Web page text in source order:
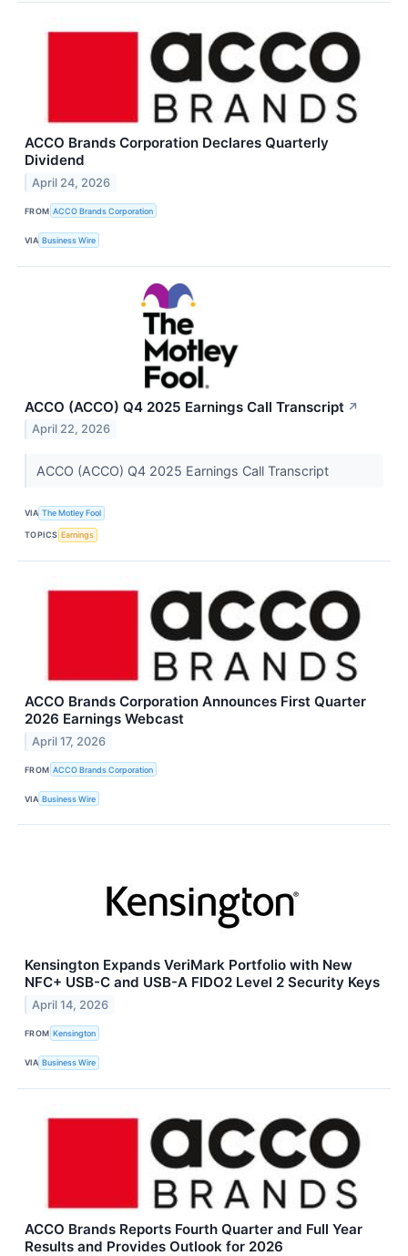
ACCO Brands Corporation Declares Quarterly
Dividend
April 24, 2026
FROM ACCO Brands Corporation
VIA Business Wire
ACCO (ACCO) Q4 2025 Earnings Call Transcript ↗
April 22, 2026
ACCO (ACCO) Q4 2025 Earnings Call Transcript
VIA The Motley Fool
TOPICS Earnings
ACCO Brands Corporation Announces First Quarter
2026 Earnings Webcast
April 17, 2026
FROM ACCO Brands Corporation
VIA Business Wire
Kensington Expands VeriMark Portfolio with New
NFC+ USB-C and USB-A FIDO2 Level 2 Security Keys
April 14, 2026
FROM Kensington
VIA Business Wire
ACCO Brands Reports Fourth Quarter and Full Year
Results and Provides Outlook for 2026